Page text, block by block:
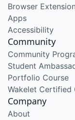
Browser Extension
Apps
Accessibility
Community
Community
Student
Portfolio Course
Wakelet Certified
Company
About